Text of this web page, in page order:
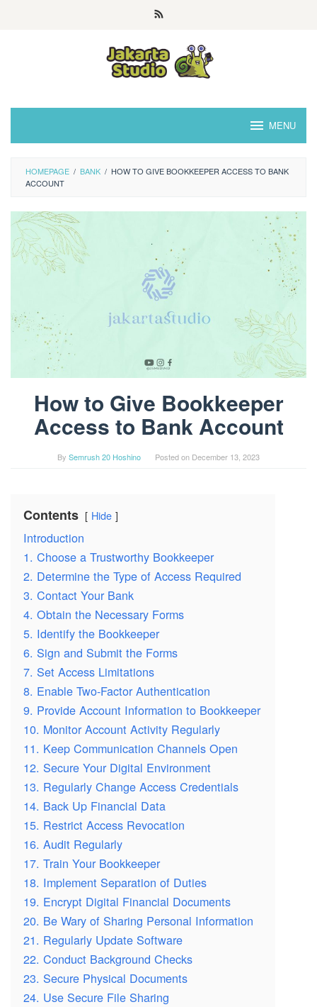
MENU
HOMEPAGE / BANK / HOW TO GIVE BOOKKEEPER ACCESS TO BANK
ACCOUNT
How to Give Bookkeeper
Access to Bank Account
By Semrush 20 Hoshino Posted on December 13, 2023
Contents Hide
Introduction
1. Choose a Trustworthy Bookkeeper
2. Determine the Type of Access Required
3. Contact Your Bank
4. Obtain the Necessary Forms
5. Identify the Bookkeeper
6. Sign and Submit the Forms
7. Set Access Limitations
8. Enable Two-Factor Authentication
9. Provide Account Information to Bookkeeper
10. Monitor Account Activity Regularly
11. Keep Communication Channels Open
12. Secure Your Digital Environment
13. Regularly Change Access Credentials
14. Back Up Financial Data
15. Restrict Access Revocation
16. Audit Regularly
17. Train Your Bookkeeper
18. Implement Separation of Duties
19. Encrypt Digital Financial Documents
20. Be Wary of Sharing Personal Information
21. Regularly Update Software
22. Conduct Background Checks
23. Secure Physical Documents
24. Use Secure File Sharing